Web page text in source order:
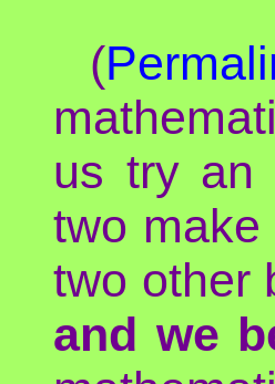
(
us try an
two
two other
and we